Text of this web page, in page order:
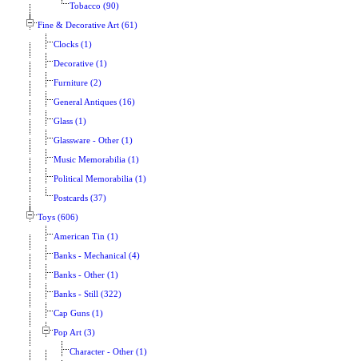
Tobacco (90)
Fine & Decorative Art (61)
Clocks (1)
Decorative (1)
Furniture (2)
General Antiques (16)
Glass (1)
Glassware - Other (1)
Music Memorabilia (1)
Political Memorabilia (1)
Postcards (37)
Toys (606)
American Tin (1)
Banks - Mechanical (4)
Banks - Other (1)
Banks - Still (322)
Cap Guns (1)
Pop Art (3)
Character - Other (1)